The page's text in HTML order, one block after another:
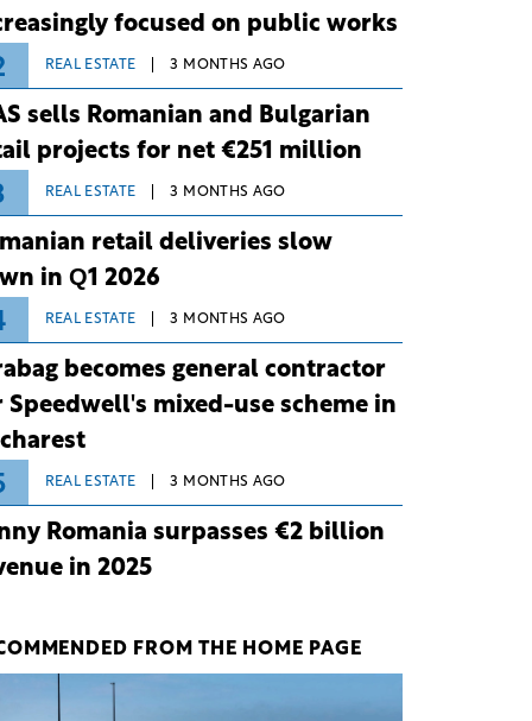
focused on public works
REAL ESTATE 3 MONTHS AGO
sells Romanian and Bulgarian
projects for net €251 million
REAL ESTATE 3 MONTHS AGO
retail deliveries slow
in Q1 2026
REAL ESTATE 3 MONTHS AGO
becomes general contractor
Speedwell's mixed-use scheme in
REAL ESTATE 3 MONTHS AGO
Romania surpasses €2 billion
in 2025
FROM THE HOME PAGE